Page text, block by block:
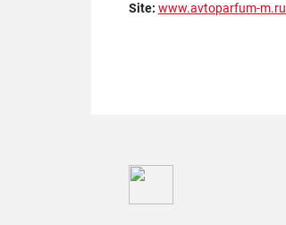
Site: www.avtoparfum-m.ru